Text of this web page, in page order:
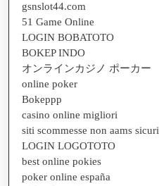
gsnslot44.com
51 Game Online
LOGIN BOBATOTO
BOKEP INDO
オンラインカジノ ポーカー
online poker
Bokeppp
casino online migliori
siti scommesse non aams sicuri
LOGIN LOGOTOTO
best online pokies
poker online españa